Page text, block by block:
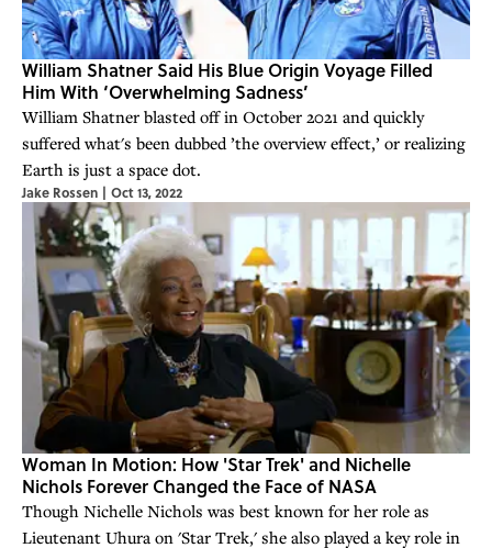
William Shatner Said His Blue Origin Voyage Filled
Him With ‘Overwhelming Sadness’
William Shatner blasted off in October 2021 and quickly
suffered what's been dubbed ’the overview effect,’ or realizing
Earth is just a space dot.
Jake Rossen | Oct 13, 2022
Woman In Motion: How 'Star Trek' and Nichelle
Nichols Forever Changed the Face of NASA
Though Nichelle Nichols was best known for her role as
Lieutenant Uhura on 'Star Trek,' she also played a key role in